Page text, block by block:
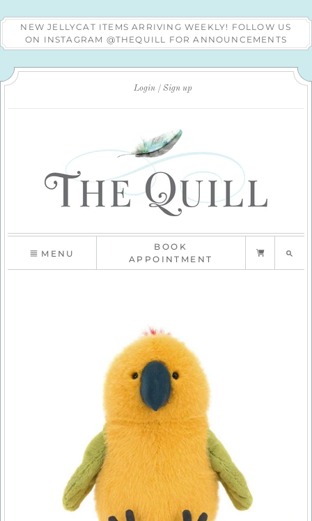
NEW JELLYCAT ITEMS ARRIVING WEEKLY! FOLLOW US
ON INSTAGRAM @THEQUILL FOR ANNOUNCEMENTS
Login Sign up
MENU
BOOK
APPOINTMENT